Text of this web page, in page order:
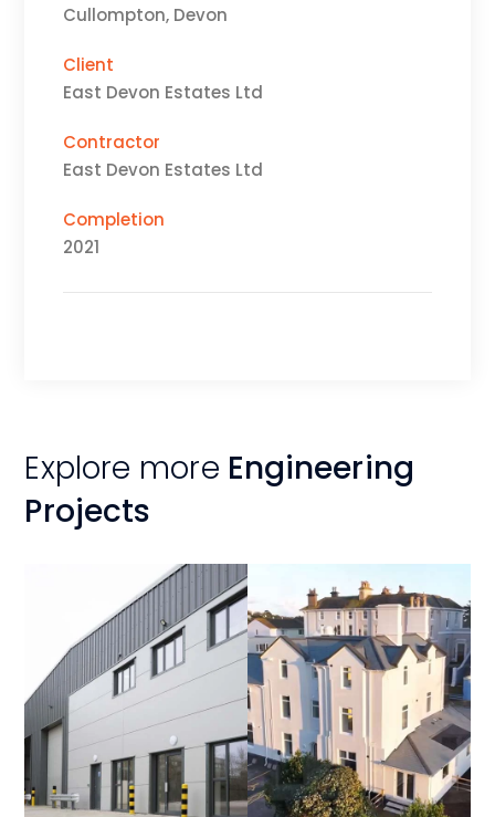
Cullompton, Devon
Client
East Devon Estates Ltd
Contractor
East Devon Estates Ltd
Completion
2021
Explore more Engineering
Projects
View
Project
View
Project